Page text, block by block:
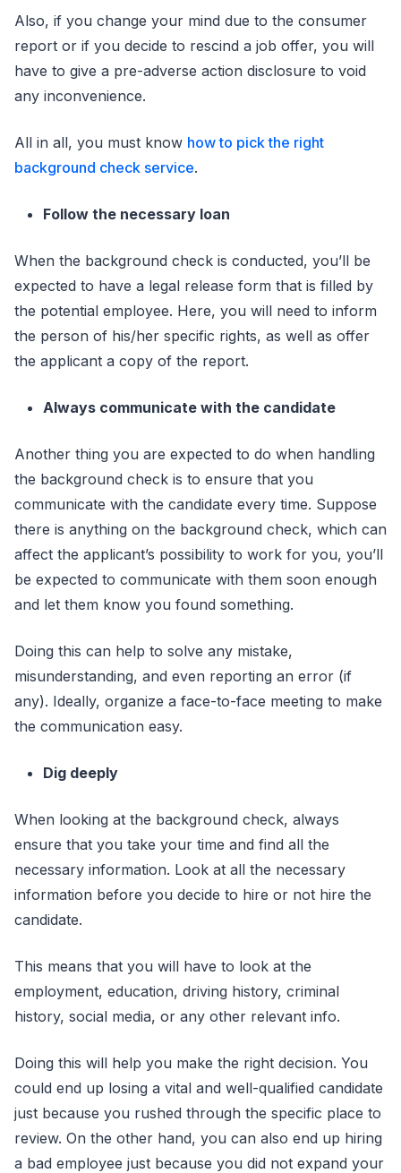
Also, if you change your mind due to the consumer
report or if you decide to rescind a job offer, you will
have to give a pre-adverse action disclosure to void
any inconvenience.
All in all, you must know how to pick the right
background check service.
Follow the necessary loan
When the background check is conducted, you’ll be
expected to have a legal release form that is filled by
the potential employee. Here, you will need to inform
the person of his/her specific rights, as well as offer
the applicant a copy of the report.
Always communicate with the candidate
Another thing you are expected to do when handling
the background check is to ensure that you
communicate with the candidate every time. Suppose
there is anything on the background check, which can
affect the applicant’s possibility to work for you, you’ll
be expected to communicate with them soon enough
and let them know you found something.
Doing this can help to solve any mistake,
misunderstanding, and even reporting an error (if
any). Ideally, organize a face-to-face meeting to make
the communication easy.
Dig deeply
When looking at the background check, always
ensure that you take your time and find all the
necessary information. Look at all the necessary
information before you decide to hire or not hire the
candidate.
This means that you will have to look at the
employment, education, driving history, criminal
history, social media, or any other relevant info.
Doing this will help you make the right decision. You
could end up losing a vital and well-qualified candidate
just because you rushed through the specific place to
review. On the other hand, you can also end up hiring
a bad employee just because you did not expand your